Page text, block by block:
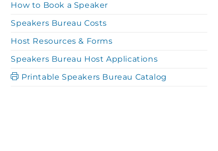
How to Book a Speaker
Speakers Bureau Costs
Host Resources & Forms
Speakers Bureau Host Applications
Printable Speakers Bureau Catalog